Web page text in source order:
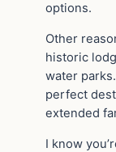
options.
Other
historic
water
perfect
extended
I know